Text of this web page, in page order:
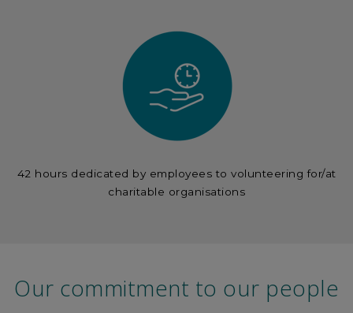
42 hours dedicated by employees to volunteering for/at
charitable organisations
Our commitment to our people